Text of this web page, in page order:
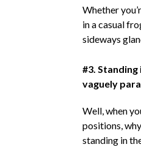
Whether
in a casual
sideways
#3. Standing
vaguely
Well, when
positions,
standing in